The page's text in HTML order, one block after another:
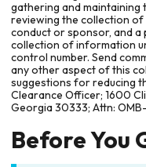
gathering and maintaining
reviewing the collection
conduct or sponsor, and
collection of information
control number. Send
any other aspect of this
suggestions for reducing
Clearance Officer; 1600
Georgia 30333; Attn:
Before You